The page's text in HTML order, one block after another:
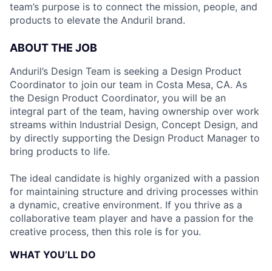
team’s purpose is to connect the mission, people, and
products to elevate the Anduril brand.
ABOUT THE JOB
Anduril’s Design Team is seeking a Design Product
Coordinator to join our team in Costa Mesa, CA. As
the Design Product Coordinator, you will be an
integral part of the team, having ownership over work
streams within Industrial Design, Concept Design, and
by directly supporting the Design Product Manager to
bring products to life.
The ideal candidate is highly organized with a passion
for maintaining structure and driving processes within
a dynamic, creative environment. If you thrive as a
collaborative team player and have a passion for the
creative process, then this role is for you.
WHAT YOU’LL DO